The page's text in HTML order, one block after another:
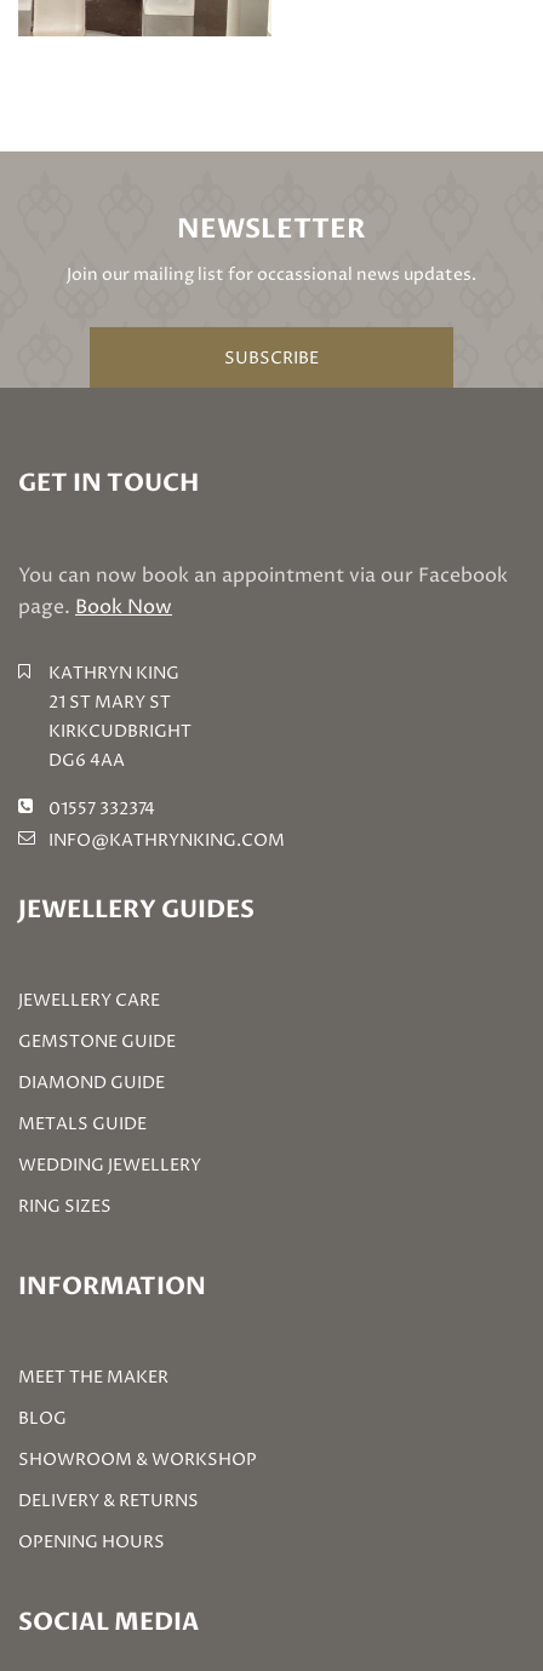
NEWSLETTER
Join our mailing list for occassional news updates.
SUBSCRIBE
GET IN TOUCH
You can now book an appointment via our Facebook
page. Book Now
KATHRYN KING
21 ST MARY ST
KIRKCUDBRIGHT
DG6 4AA
01557 332374
INFO@KATHRYNKING.COM
JEWELLERY GUIDES
JEWELLERY CARE
GEMSTONE GUIDE
DIAMOND GUIDE
METALS GUIDE
WEDDING JEWELLERY
RING SIZES
INFORMATION
MEET THE MAKER
BLOG
SHOWROOM & WORKSHOP
DELIVERY & RETURNS
OPENING HOURS
SOCIAL MEDIA